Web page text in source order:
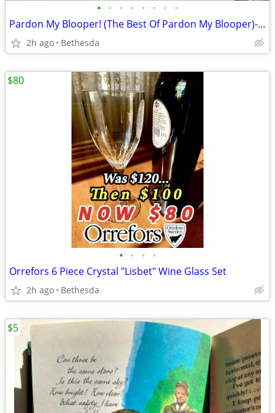
• • • • • • • •
Pardon My Blooper! (The Best Of Pardon My Blooper)- 2 Lp Set
2h ago Bethesda
• • • •
Orrefors 6 Piece Crystal "Lisbet" Wine Glass Set
2h ago Bethesda
$80
$5